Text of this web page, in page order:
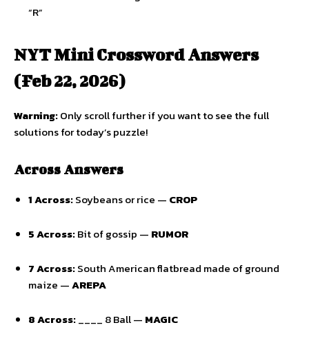
“R”
NYT Mini Crossword Answers
(Feb 22, 2026)
Warning:Only scroll further if you want to see the full
solutions for today’s puzzle!
Across Answers
1 Across:Soybeans or rice — CROP
5 Across:Bit of gossip — RUMOR
7 Across:South American flatbread made of ground
maize —AREPA
8 Across:____ 8 Ball — MAGIC